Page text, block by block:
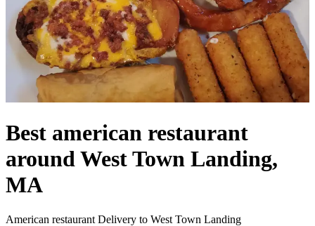
Best american restaurant
around West Town Landing,
MA
American restaurant Delivery to West Town Landing